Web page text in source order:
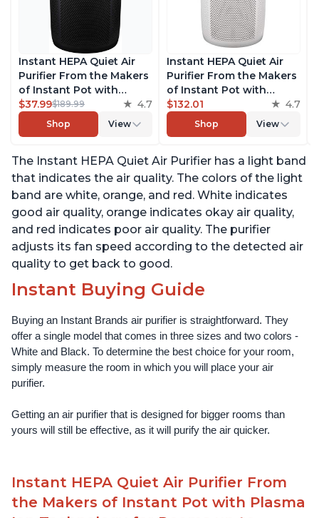
Instant HEPA Quiet Air
Purifier From the Makers
of Instant Pot with
Plasma Ion Technology
for Rooms up to 1140ft2,
removes 99% of Dust,
Pet Hair, for Bedrooms,
Offices, Charcoal
$37.99$189.99 4.7
Shop View
Instant HEPA Quiet Air
Purifier From the Makers
of Instant Pot with
Plasma Ion Technology
for Rooms up to 1140ft2,
removes 99% of Dust,
Pet Hair, for Bedrooms,
Offices, Pearl
$132.01 4.7
Shop View
The Instant HEPA Quiet Air Purifier has a light band
that indicates the air quality. The colors of the light
band are white, orange, and red. White indicates
good air quality, orange indicates okay air quality,
and red indicates poor air quality. The purifier
adjusts its fan speed according to the detected air
quality to get back to good.
Instant Buying Guide
Buying an Instant Brands air purifier is straightforward. They
offer a single model that comes in three sizes and two colors -
White and Black. To determine the best choice for your room,
simply measure the room in which you will place your air
purifier.
Getting an air purifier that is designed for bigger rooms than
yours will still be effective, as it will purify the air quicker.
Instant HEPA Quiet Air Purifier From
the Makers of Instant Pot with Plasma